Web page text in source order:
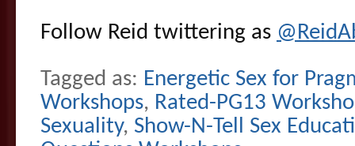
Follow Reid twittering as
Tagged as: Energetic Sex for
Workshops, Rated-PG13
Sexuality, Show-N-Tell Sex